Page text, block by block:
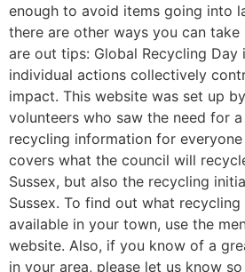
enough to avoid items going into
there are other ways you can
are out tips: Global Recycling Day
individual actions collectively
impact. This website was set up
volunteers who saw the need for
recycling information for
covers what the council will
Sussex, but also the recycling
Sussex. To find out what
available in your town, use the
website. Also, if you know of a
in your area, please let us know